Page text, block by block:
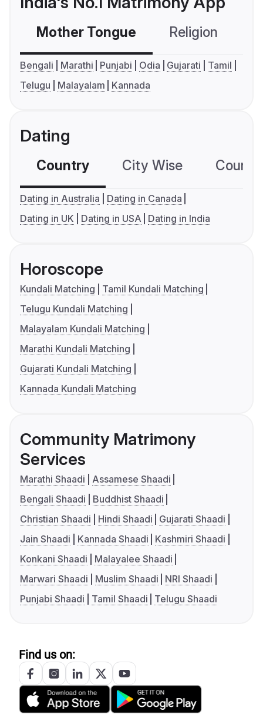
Mother Tongue Religion
Bengali Marathi Punjabi Odia Gujarati
Tamil
Telugu
Malayalam Kannada
Dating
Country City Wise
Dating in Australia
Dating in Canada
Dating in UK
Dating in USA Dating in India
Horoscope
Kundali Matching
Tamil Kundali Matching
Telugu Kundali Matching
Malayalam Kundali Matching
Marathi Kundali Matching
Gujarati Kundali Matching
Kannada Kundali Matching
Community Matrimony
Services
Marathi Shaadi
Assamese Shaadi
Bengali Shaadi
Buddhist Shaadi
Christian Shaadi
Hindi Shaadi
Gujarati Shaadi
Jain Shaadi
Kannada Shaadi
Kashmiri Shaadi
Konkani Shaadi
Malayalee Shaadi
Marwari Shaadi
Muslim Shaadi
NRI Shaadi
Punjabi Shaadi
Tamil Shaadi Telugu Shaadi
Find us on: